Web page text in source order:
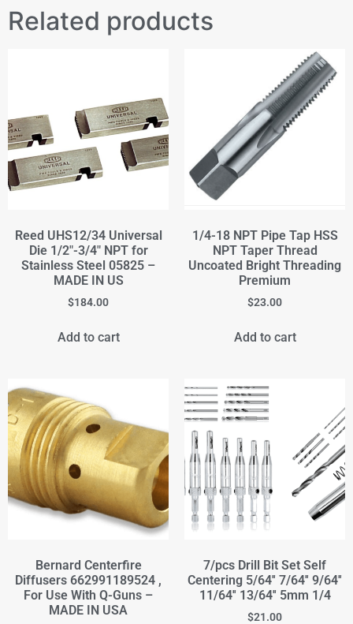
Related products
Reed UHS12/34 Universal
Die 1/2"-3/4" NPT for
Stainless Steel 05825 –
MADE IN US
$184.00
Add to cart
1/4-18 NPT Pipe Tap HSS
NPT Taper Thread
Uncoated Bright Threading
Premium
$23.00
Add to cart
Bernard Centerfire
Diffusers 662991189524 ,
For Use With Q-Guns –
MADE IN USA
7/pcs Drill Bit Set Self
Centering 5/64'' 7/64'' 9/64''
11/64'' 13/64'' 5mm 1/4
$21.00